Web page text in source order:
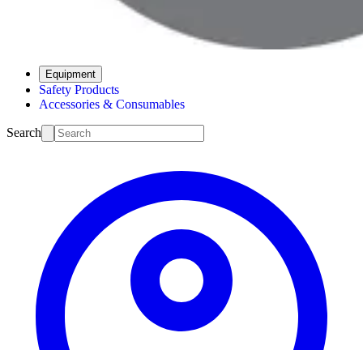
Equipment
Safety Products
Accessories & Consumables
Search